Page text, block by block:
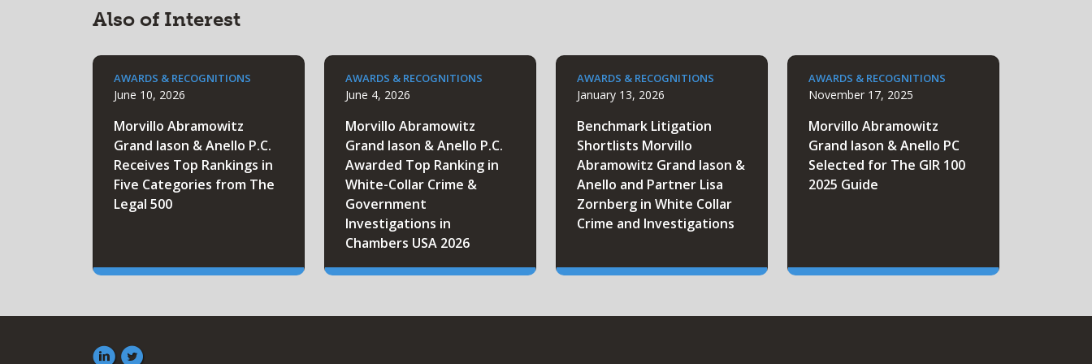
Also of Interest
AWARDS & RECOGNITIONS
June 10, 2026
Morvillo Abramowitz
Grand Iason & Anello P.C.
Receives Top Rankings in
Five Categories from The
Legal 500
AWARDS & RECOGNITIONS
June 4, 2026
Morvillo Abramowitz
Grand Iason & Anello P.C.
Awarded Top Ranking in
White-Collar Crime &
Government
Investigations in
Chambers USA 2026
AWARDS & RECOGNITIONS
January 13, 2026
Benchmark Litigation
Shortlists Morvillo
Abramowitz Grand Iason &
Anello and Partner Lisa
Zornberg in White Collar
Crime and Investigations
AWARDS & RECOGNITIONS
November 17, 2025
Morvillo Abramowitz
Grand Iason & Anello PC
Selected for The GIR 100
2025 Guide